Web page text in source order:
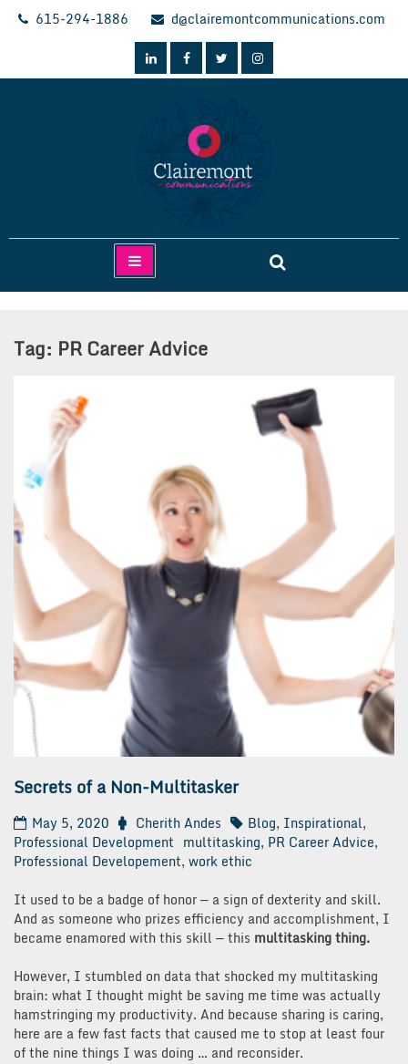
Skip
615-294-1886 d@clairemontcommunications.com
Clairemont Communications
Tag: PR Career Advice
Secrets of a Non-Multitasker
May 5, 2020 Cherith Andes Blog, Inspirational,
Professional Development multitasking, PR Career Advice,
Professional Developement, work ethic
It used to be a badge of honor — a sign of dexterity and skill.
And as someone who prizes efficiency and accomplishment, I
became enamored with this skill — this multitasking thing.
However, I stumbled on data that shocked my multitasking
brain: what I thought might be saving me time was actually
hamstringing my productivity. And because sharing is caring,
here are a few fast facts that caused me to stop at least four
of the nine things I was doing … and reconsider.